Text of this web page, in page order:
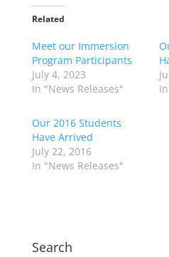
Related
Meet our Immersion
Program Participants
July 4, 2023
In "News Releases"
Our 2016 Students
Have Arrived
July 22, 2016
In "News Releases"
Search